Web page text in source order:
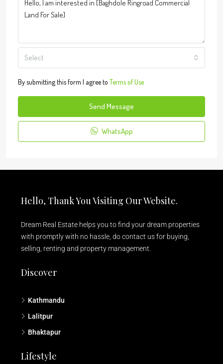
Select
By submitting this form I agree to Terms of Use
Send Message
WhatsApp
Hello, Thank You Visiting Our Website.
Dream Real Estate helps you to find your dream properties
with promptly with no hassle, do contact us for buying,
selling, renting and property management.
Discover
Kathmandu
Lalitpur
Bhaktapur
Lifestyle